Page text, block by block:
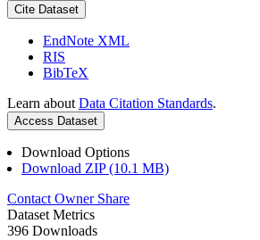
Cite Dataset
EndNote XML
RIS
BibTeX
Learn about Data Citation Standards.
Access Dataset
Download Options
Download ZIP (10.1 MB)
Contact Owner Share
Dataset Metrics
396 Downloads